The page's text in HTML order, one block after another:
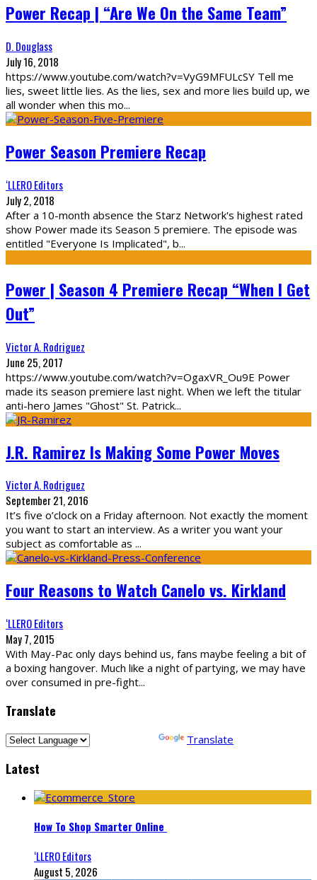
Power Recap | “Are We On the Same Team”
D. Douglass
July 16, 2018
https://www.youtube.com/watch?v=VyG9MFULcSY Tell me
lies, sweet little lies. As the lies, sex and more lies build up, we
all wonder when this mo...
Power Season Premiere Recap
‘LLERO Editors
July 2, 2018
After a 10-month absence the Starz Network's highest rated
show Power made its Season 5 premiere. The episode was
entitled "Everyone Is Implicated", b...
Power | Season 4 Premiere Recap “When I Get
Out”
Victor A. Rodriguez
June 25, 2017
https://www.youtube.com/watch?v=OgaxVR_Ou9E Power
made its season premiere last night. When we left the titular
anti-hero James "Ghost" St. Patrick...
J.R. Ramirez Is Making Some Power Moves
Victor A. Rodriguez
September 21, 2016
It’s five o’clock on a Friday afternoon. Not exactly the moment
you want to start an interview. As a writer you want your
subject as comfortable as ...
Four Reasons to Watch Canelo vs. Kirkland
‘LLERO Editors
May 7, 2015
With May-Pac only days behind us, fans maybe feeling a bit of
a boxing hangover. Much like a night of partying, we may have
over consumed in pre-fight...
Translate
Translate
Latest
How To Shop Smarter Online
‘LLERO Editors
August 5, 2026